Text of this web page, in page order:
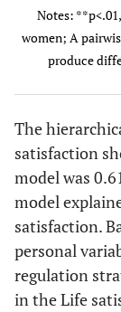
Age
Socioeconomic
Variables
Self-Esteem
Behavioral
Strategies
Cognitive
Strategies
Notes:
women; A
produce
The
satisfaction
model was
model
satisfaction.
personal
regulation
in the Life